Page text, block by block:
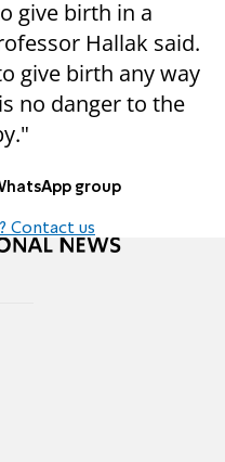
give birth in a
Hallak said.
give birth any way
no danger to the
group
Contact us